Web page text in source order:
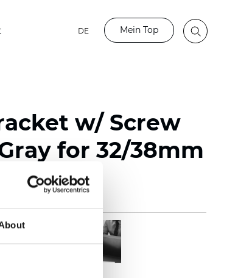
DE Mein Top
w/ Screw
for 32/38mm